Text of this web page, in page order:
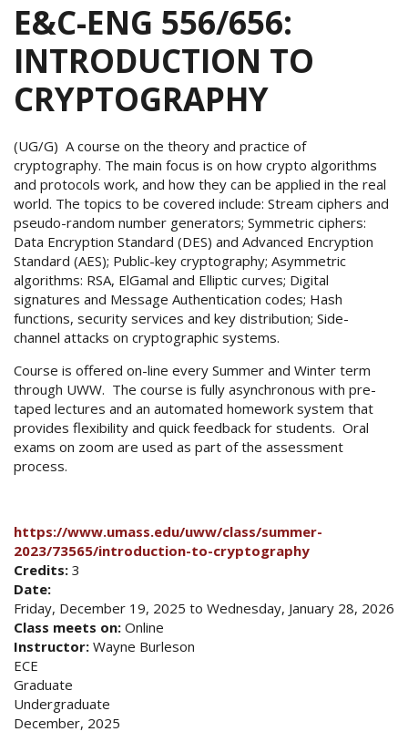
E&C-ENG 556/656:
INTRODUCTION TO
CRYPTOGRAPHY
(UG/G) A course on the theory and practice of
cryptography. The main focus is on how crypto algorithms
and protocols work, and how they can be applied in the real
world. The topics to be covered include: Stream ciphers and
pseudo-random number generators; Symmetric ciphers:
Data Encryption Standard (DES) and Advanced Encryption
Standard (AES); Public-key cryptography; Asymmetric
algorithms: RSA, ElGamal and Elliptic curves; Digital
signatures and Message Authentication codes; Hash
functions, security services and key distribution; Side-
channel attacks on cryptographic systems.
Course is offered on-line every Summer and Winter term
through UWW. The course is fully asynchronous with pre-
taped lectures and an automated homework system that
provides flexibility and quick feedback for students. Oral
exams on zoom are used as part of the assessment
process.
https://www.umass.edu/uww/class/summer-
2023/73565/introduction-to-cryptography
Credits: 3
Date:
Friday, December 19, 2025 to Wednesday, January 28, 2026
Class meets on: Online
Instructor: Wayne Burleson
ECE
Graduate
Undergraduate
December, 2025